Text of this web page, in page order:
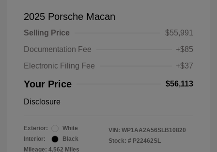
2025 Porsche Macan
Selling Price
$55,991
Documentation Fee
+$85
Electronic Filing Fee
+$37
Your Price $56,113
Disclosure
Exterior:
White
Interior:
Black
Mileage: 4,562 Miles
VIN: WP1AA2A56SLB10820
Stock: # P22462SL